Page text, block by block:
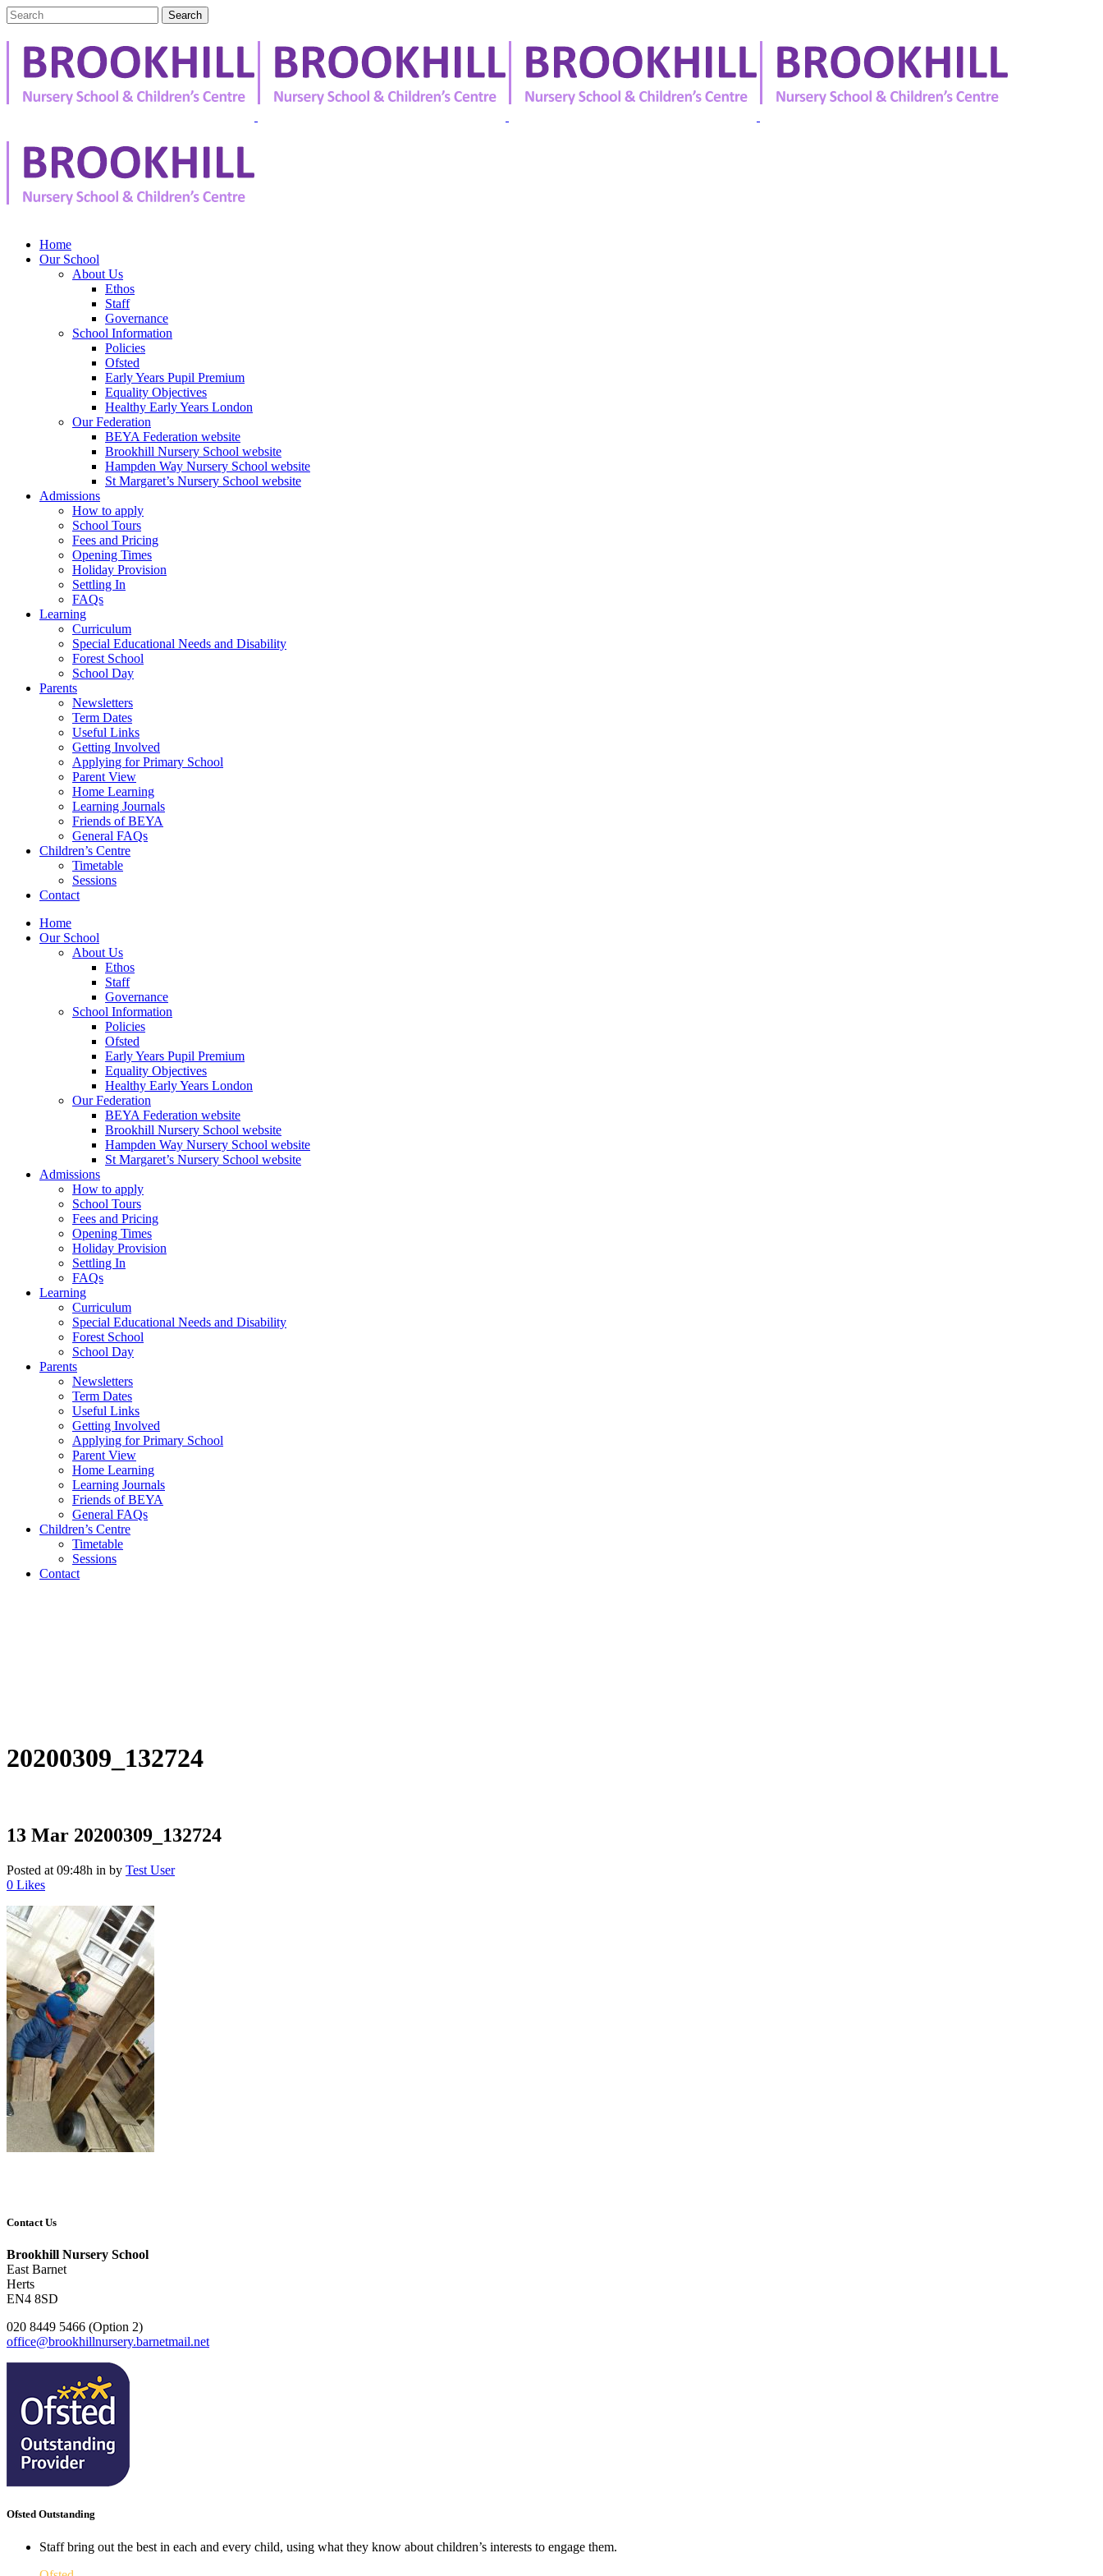
Home
Our School
About Us
Ethos
Staff
Governance
School Information
Policies
Ofsted
Early Years Pupil Premium
Equality Objectives
Healthy Early Years London
Our Federation
BEYA Federation website
Brookhill Nursery School website
Hampden Way Nursery School website
St Margaret’s Nursery School website
Admissions
How to apply
School Tours
Fees and Pricing
Opening Times
Holiday Provision
Settling In
FAQs
Learning
Curriculum
Special Educational Needs and Disability
Forest School
School Day
Parents
Newsletters
Term Dates
Useful Links
Getting Involved
Applying for Primary School
Parent View
Home Learning
Learning Journals
Friends of BEYA
General FAQs
Children’s Centre
Timetable
Sessions
Contact
Home
Our School
About Us
Ethos
Staff
Governance
School Information
Policies
Ofsted
Early Years Pupil Premium
Equality Objectives
Healthy Early Years London
Our Federation
BEYA Federation website
Brookhill Nursery School website
Hampden Way Nursery School website
St Margaret’s Nursery School website
Admissions
How to apply
School Tours
Fees and Pricing
Opening Times
Holiday Provision
Settling In
FAQs
Learning
Curriculum
Special Educational Needs and Disability
Forest School
School Day
Parents
Newsletters
Term Dates
Useful Links
Getting Involved
Applying for Primary School
Parent View
Home Learning
Learning Journals
Friends of BEYA
General FAQs
Children’s Centre
Timetable
Sessions
Contact
20200309_132724
13 Mar 20200309_132724
Posted at 09:48h in by Test User
0 Likes
Contact Us
Brookhill Nursery School
East Barnet
Herts
EN4 8SD
020 8449 5466 (Option 2)
office@brookhillnursery.barnetmail.net
Ofsted Outstanding
Staff bring out the best in each and every child, using what they know about children’s interests to engage them.